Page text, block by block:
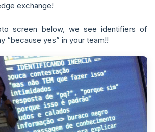
exchange!
screen below, we see identifiers of
“because yes” in your team!!